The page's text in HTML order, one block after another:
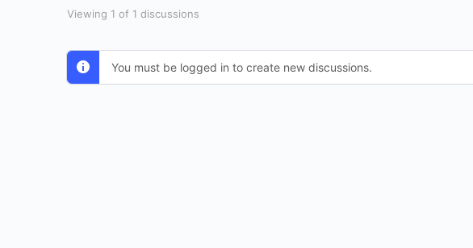
Viewing 1 of 1 discussions
You must be logged in to create new discussions.